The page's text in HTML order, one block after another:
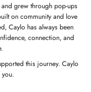
grew through pop-ups
on community and love
Caylo has always been
connection, and
this journey. Caylo